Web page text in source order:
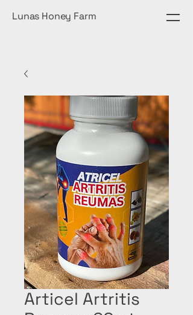
Lunas Honey Farm
Articel Artritis